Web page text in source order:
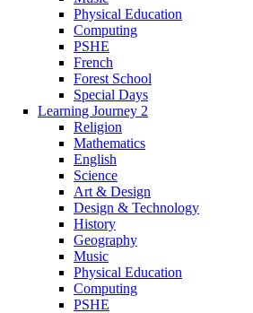
Physical Education
Computing
PSHE
French
Forest School
Special Days
Learning Journey 2
Religion
Mathematics
English
Science
Art & Design
Design & Technology
History
Geography
Music
Physical Education
Computing
PSHE